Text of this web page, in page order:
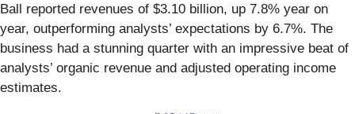
Ball reported revenues of $3.10 billion, up 7.8% year on
year, outperforming analysts’ expectations by 6.7%. The
business had a stunning quarter with an impressive beat of
analysts’ organic revenue and adjusted operating income
estimates.